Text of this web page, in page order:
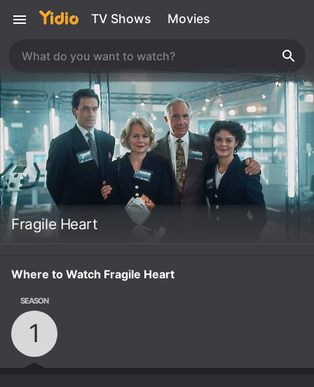
TV Shows Movies
Fragile Heart
Where to Watch Fragile Heart
SEASON
1